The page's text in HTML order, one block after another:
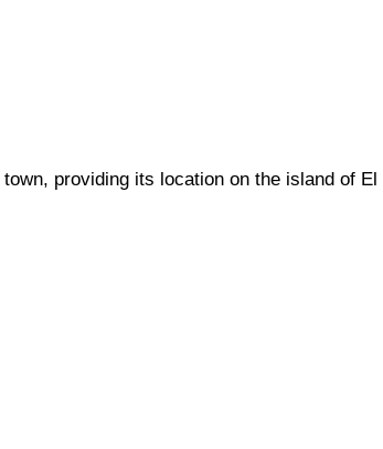
town, providing its location on the island of El